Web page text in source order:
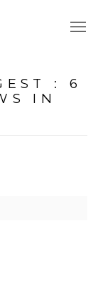
: 6
IN
a popup: